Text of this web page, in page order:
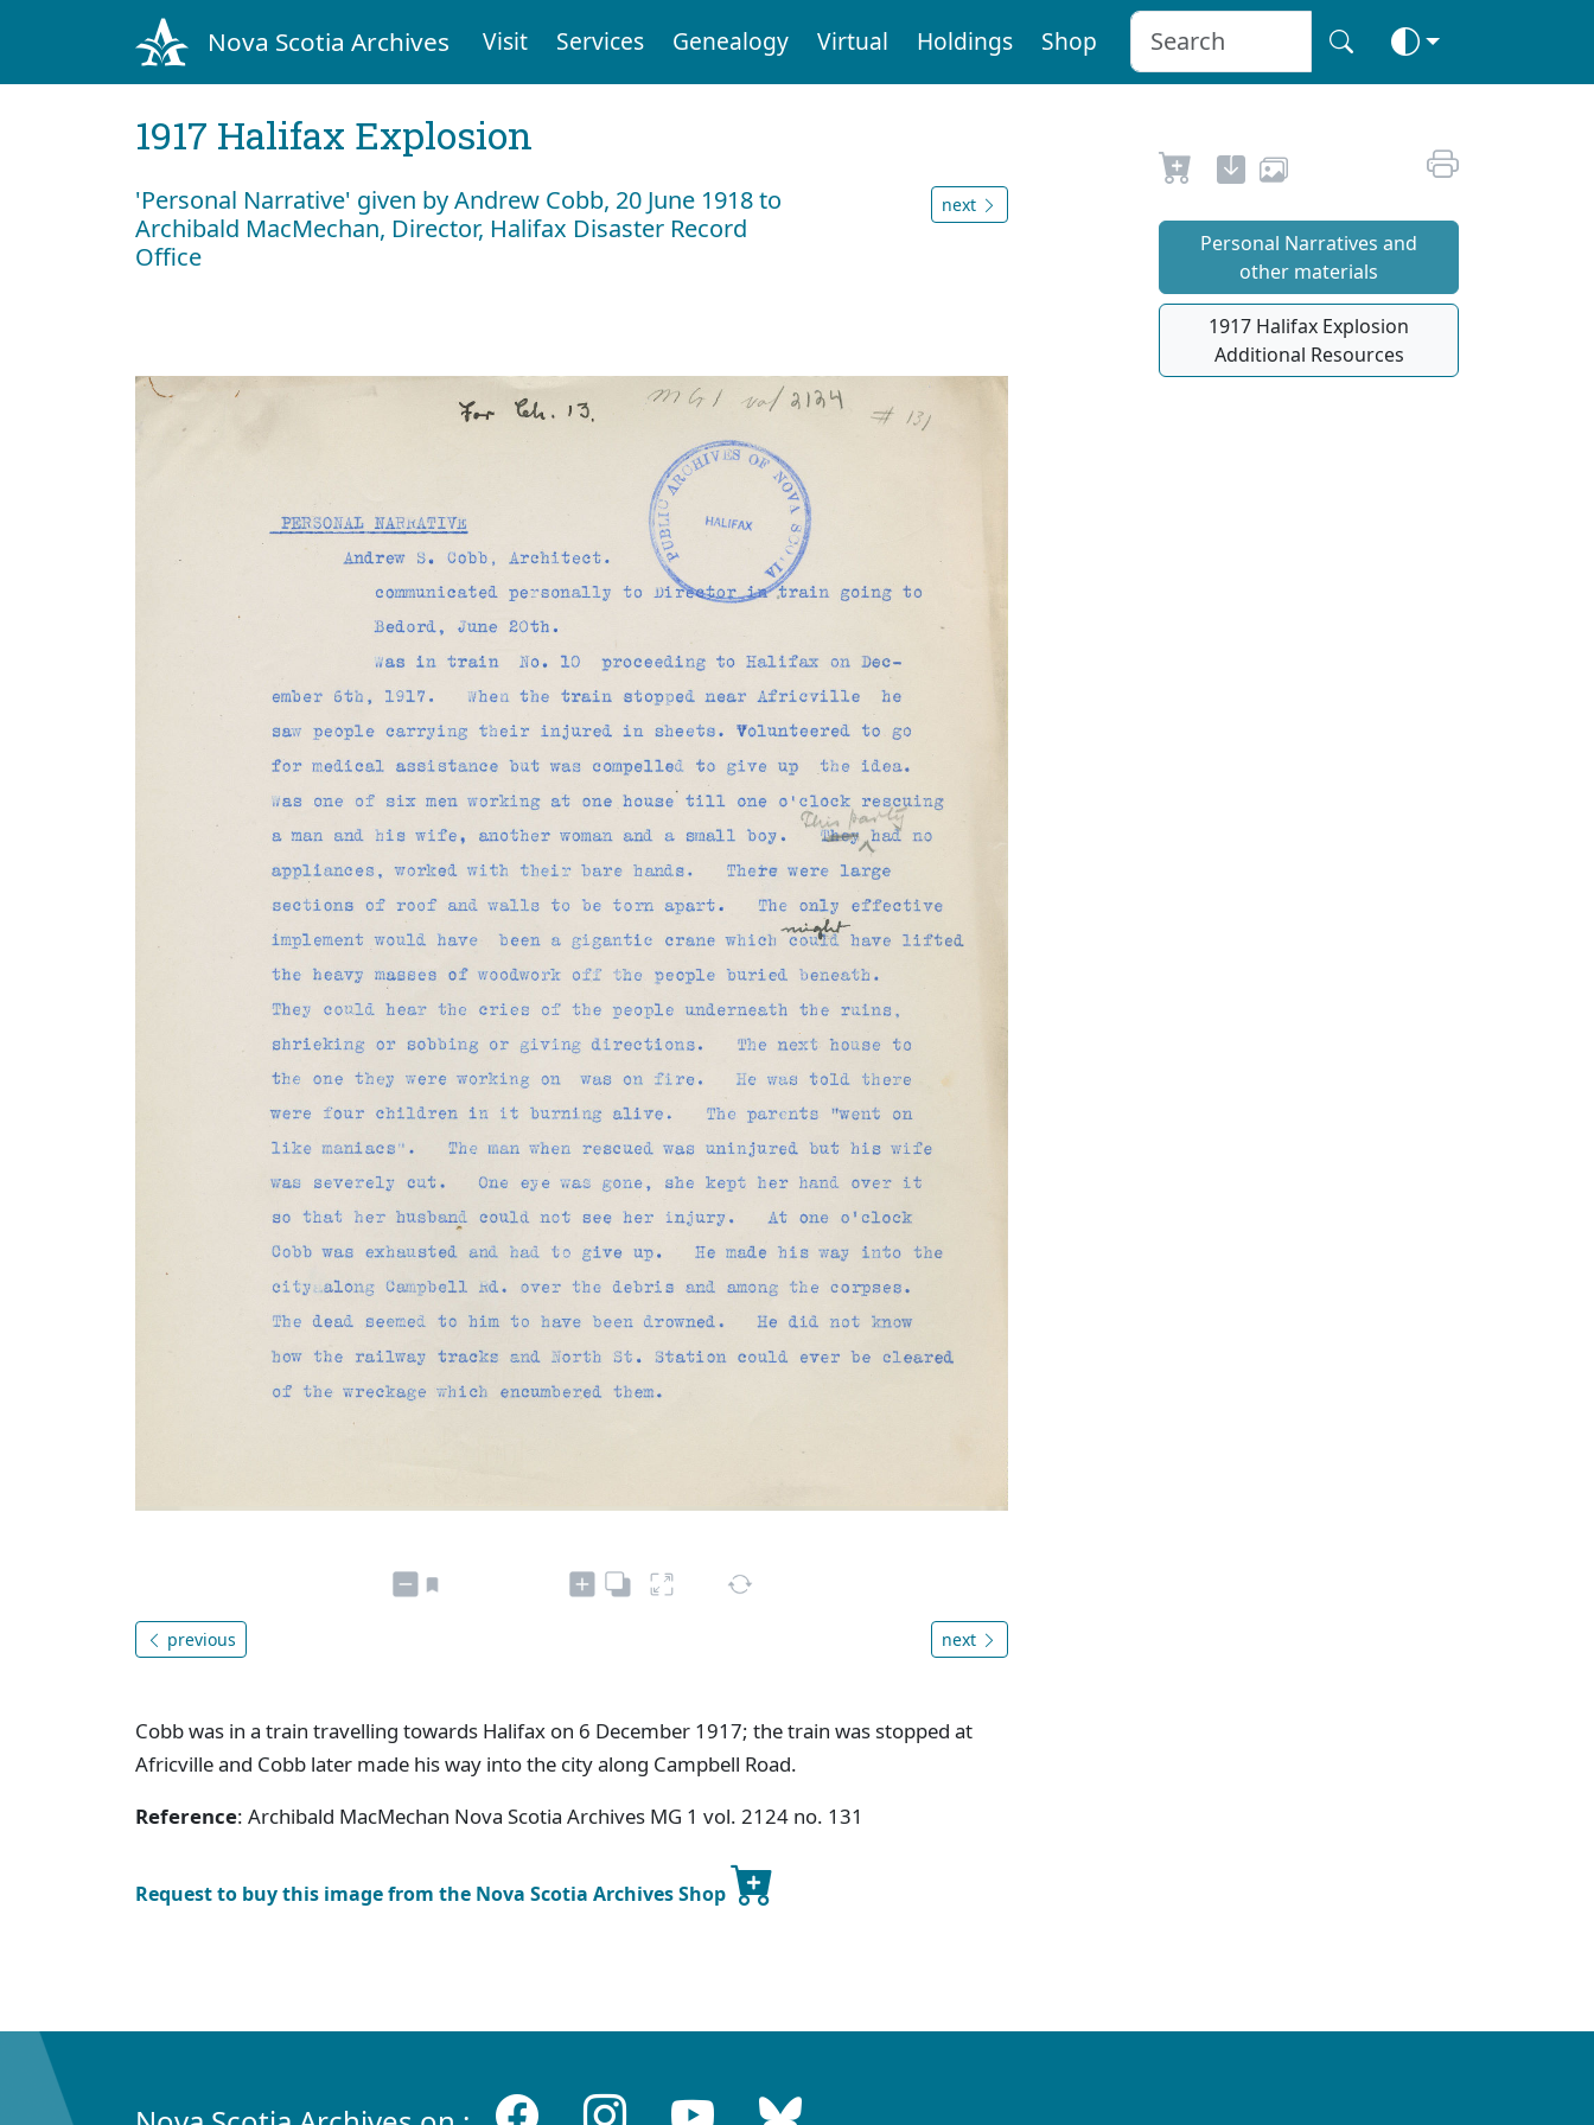
Nova Scotia Archives Visit Services Genealogy Virtual Holdings Shop
1917 Halifax Explosion
'Personal Narrative' given by Andrew Cobb, 20 June 1918 to
Archibald MacMechan, Director, Halifax Disaster Record
Office
next
previous next
Cobb was in a train travelling towards Halifax on 6 December 1917; the train was stopped at
Africville and Cobb later made his way into the city along Campbell Road.
Reference: Archibald MacMechan Nova Scotia Archives MG 1 vol. 2124 no. 131
Request to buy this image from the Nova Scotia Archives Shop
Personal Narratives and
other materials
1917 Halifax Explosion
Additional Resources